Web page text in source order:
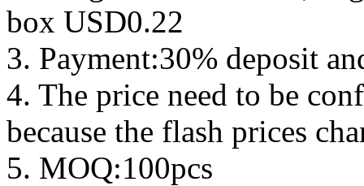
box USD0.22
3. Payment:30% deposit
4. The price need to be
because the flash prices
5. MOQ:100pcs